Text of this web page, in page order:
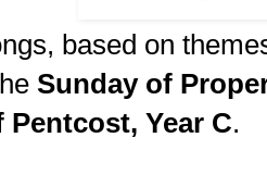
based on
Sunday of
Year C.